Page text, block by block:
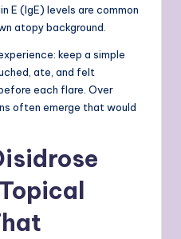
E (IgE) levels are common
atopy background.
keep a simple
ate, and felt
each flare. Over
often emerge that would